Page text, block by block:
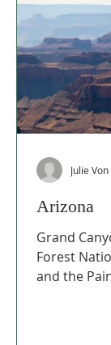
Arizona
Grand
Forest
and the
Julie